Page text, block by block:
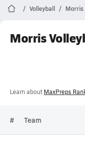
Volleyball Morris
Morris
Learn about MaxPreps
# Team